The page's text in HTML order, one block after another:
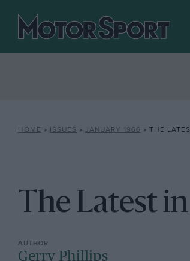
HOME » ISSUES » JANUARY 1966 » THE
The Latest
Gerry Phillips